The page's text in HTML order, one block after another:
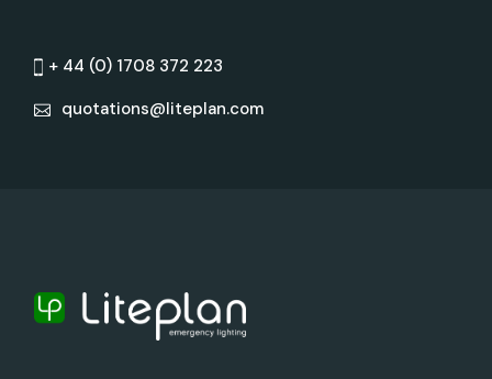
+ 44 (0) 1708 372 223
quotations@liteplan.com